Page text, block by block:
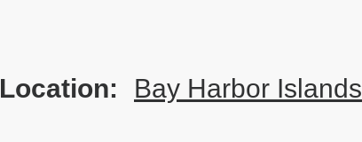
Location: Bay Harbor Islands